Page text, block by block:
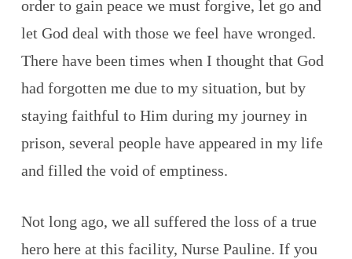
order to gain peace we must forgive, let go and
let God deal with those we feel have wronged.
There have been times when I thought that God
had forgotten me due to my situation, but by
staying faithful to Him during my journey in
prison, several people have appeared in my life
and filled the void of emptiness.
Not long ago, we all suffered the loss of a true
hero here at this facility, Nurse Pauline. If you